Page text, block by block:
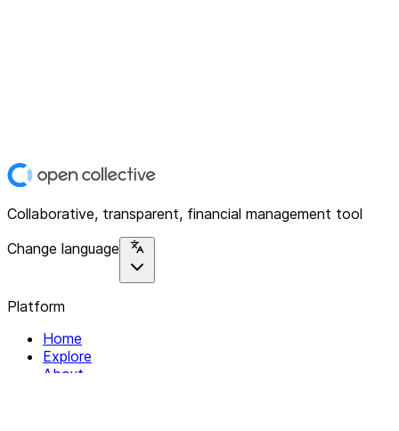
Collaborative, transparent, financial management tool
Change language
Platform
Home
Explore
About